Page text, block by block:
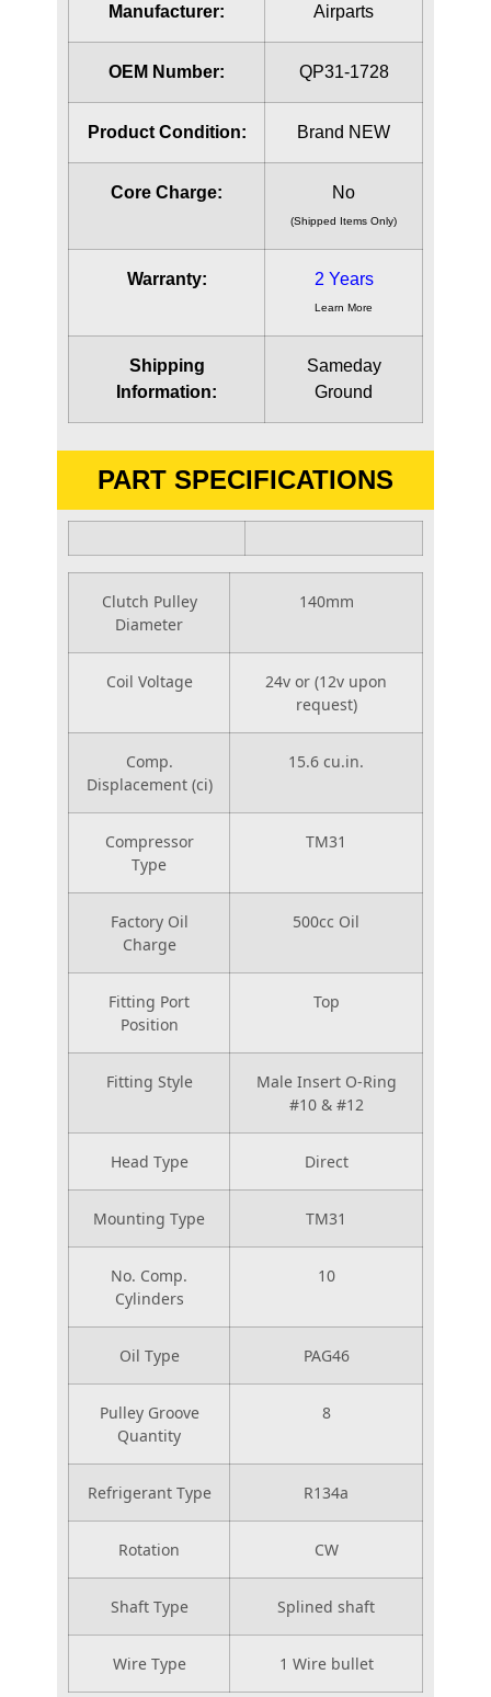
Manufacturer: Airparts
OEM Number: QP31-1728
Product Condition: Brand NEW
Core Charge: No
(Shipped Items Only)
Warranty: 2 Years
Learn More
Shipping
Information:
Sameday
Ground
PART SPECIFICATIONS
Clutch Pulley
Diameter
140mm
Coil Voltage
24v or (12v upon
request)
Comp.
Displacement (ci)
15.6 cu.in.
Compressor
Type
TM31
Factory Oil
Charge
500cc Oil
Fitting Port
Position
Top
Fitting Style
Male Insert O-Ring
#10 & #12
Head Type Direct
Mounting Type TM31
No. Comp.
Cylinders
10
Oil Type PAG46
Pulley Groove
Quantity
8
Refrigerant Type R134a
Rotation CW
Shaft Type Splined shaft
Wire Type 1 Wire bullet